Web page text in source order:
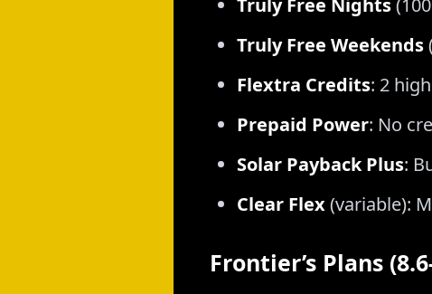
Truly Free Nights
Truly Free Weekends
Flextra Credits: 2
Prepaid Power: No
Solar Payback Plus:
Clear Flex(variable):
Frontier’s Plans